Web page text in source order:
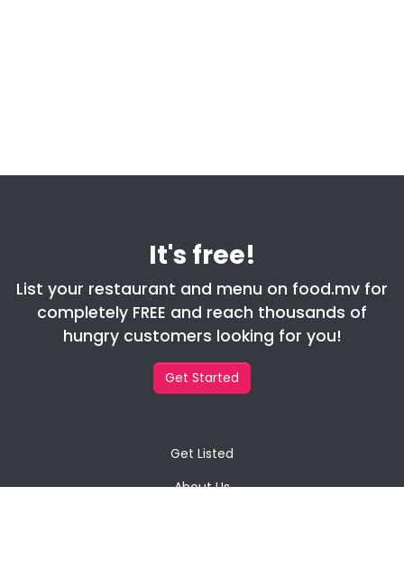
It's free!
List your restaurant and menu on food.mv for
completely FREE and reach thousands of
hungry customers looking for you!
Get Started
Get Listed
About Us